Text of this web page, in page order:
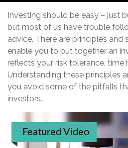
Investing should be easy – just
but most of us have trouble
advice. There are principles
enable you to put together an
reflects your risk tolerance, time
Understanding these principles
you avoid some of the pitfalls
investors.
Featured Video